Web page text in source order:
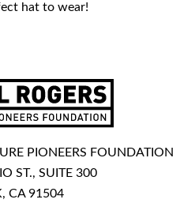
hat to wear!
PIONEERS FOUNDATION
ST., SUITE 300
CA 91504